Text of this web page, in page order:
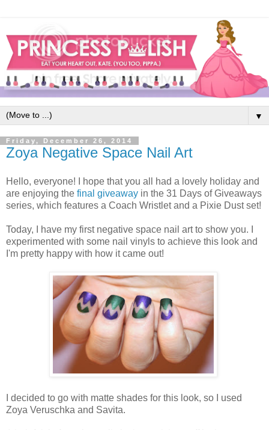
▼
Friday, December 26, 2014
Zoya Negative Space Nail Art
Hello, everyone! I hope that you all had a lovely holiday and
are enjoying the final giveaway in the 31 Days of Giveaways
series, which features a Coach Wristlet and a Pixie Dust set!
Today, I have my first negative space nail art to show you. I
experimented with some nail vinyls to achieve this look and
I'm pretty happy with how it came out!
I decided to go with matte shades for this look, so I used
Zoya Veruschka and Savita.